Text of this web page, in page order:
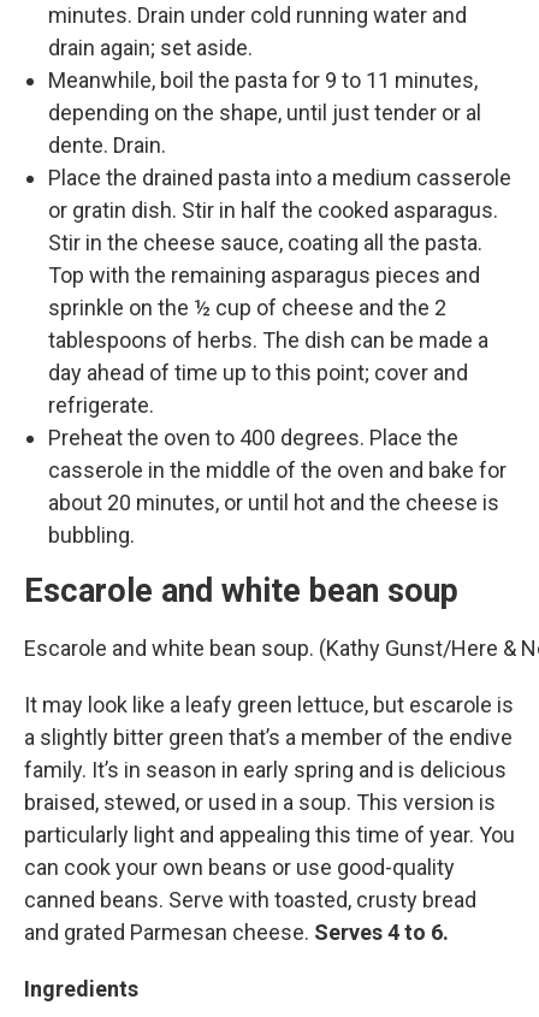
minutes. Drain under cold running water and
drain again; set aside.
Meanwhile, boil the pasta for 9 to 11 minutes,
depending on the shape, until just tender or al
dente. Drain.
Place the drained pasta into a medium casserole
or gratin dish. Stir in half the cooked asparagus.
Stir in the cheese sauce, coating all the pasta.
Top with the remaining asparagus pieces and
sprinkle on the ½ cup of cheese and the 2
tablespoons of herbs. The dish can be made a
day ahead of time up to this point; cover and
refrigerate.
Preheat the oven to 400 degrees. Place the
casserole in the middle of the oven and bake for
about 20 minutes, or until hot and the cheese is
bubbling.
Escarole and white bean soup
Escarole and white bean soup. (Kathy Gunst/Here &
It may look like a leafy green lettuce, but escarole is
a slightly bitter green that’s a member of the endive
family. It’s in season in early spring and is delicious
braised, stewed, or used in a soup. This version is
particularly light and appealing this time of year. You
can cook your own beans or use good-quality
canned beans. Serve with toasted, crusty bread
and grated Parmesan cheese. Serves 4 to 6.
Ingredients